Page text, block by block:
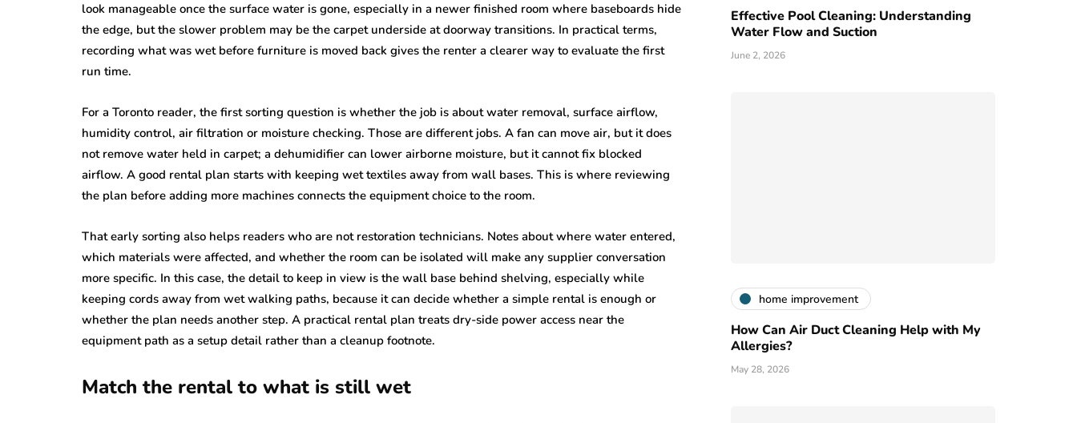
look manageable once the surface water is gone, especially in a newer finished room where baseboards hide
the edge, but the slower problem may be the carpet underside at doorway transitions. In practical terms,
recording what was wet before furniture is moved back gives the renter a clearer way to evaluate the first
run time.
For a Toronto reader, the first sorting question is whether the job is about water removal, surface airflow,
humidity control, air filtration or moisture checking. Those are different jobs. A fan can move air, but it does
not remove water held in carpet; a dehumidifier can lower airborne moisture, but it cannot fix blocked
airflow. A good rental plan starts with keeping wet textiles away from wall bases. This is where reviewing
the plan before adding more machines connects the equipment choice to the room.
That early sorting also helps readers who are not restoration technicians. Notes about where water entered,
which materials were affected, and whether the room can be isolated will make any supplier conversation
more specific. In this case, the detail to keep in view is the wall base behind shelving, especially while
keeping cords away from wet walking paths, because it can decide whether a simple rental is enough or
whether the plan needs another step. A practical rental plan treats dry-side power access near the
equipment path as a setup detail rather than a cleanup footnote.
Match the rental to what is still wet
Effective Pool Cleaning: Understanding
Water Flow and Suction
June 2, 2026
home improvement
How Can Air Duct Cleaning Help with My
Allergies?
May 28, 2026